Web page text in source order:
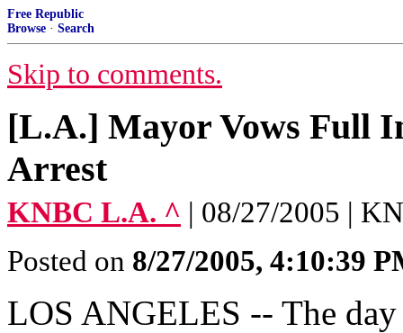
Free Republic
Browse · Search
Skip to comments.
[L.A.] Mayor Vows Full
Arrest
KNBC L.A. ^ | 08/27/2005 |
Posted on 8/27/2005, 4:10:39
LOS ANGELES -- The